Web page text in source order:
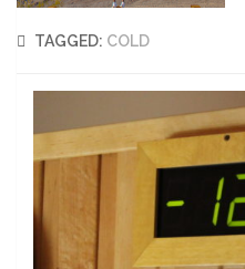
TAGGED: COLD